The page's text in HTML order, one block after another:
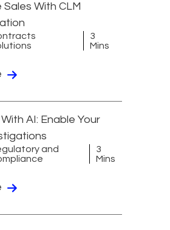
With CLM
3
Mins
AI: Enable Your
and
3
Mins